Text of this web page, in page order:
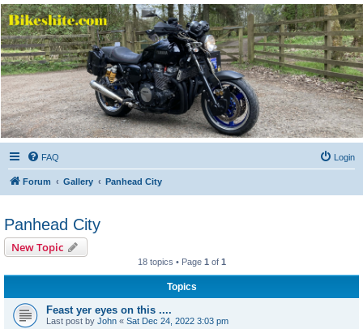
Bikeshite.com
Talking endless Shite about Bikes ......
FAQ Login
Forum Gallery Panhead City
Panhead City
New Topic
18 topics • Page 1 of 1
Topics
Feast yer eyes on this ....
Last post by John « Sat Dec 24, 2022 3:03 pm